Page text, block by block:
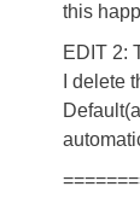
this
EDIT 2:
I delete